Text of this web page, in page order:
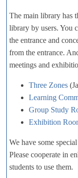
The main library has
library by users. You
the entrance and
from the entrance.
meetings and
Three Zones
Learning
Group Study
Exhibition
We have some
Please cooperate in
students to use them.